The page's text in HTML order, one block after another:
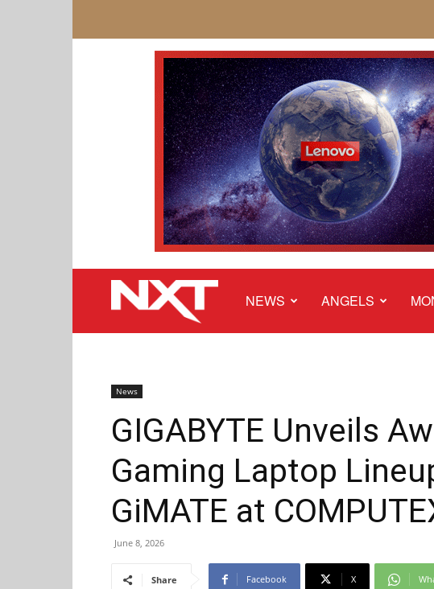
NXTNEWS ANGELS
News
GIGABYTE Unveils
Gaming Laptop
GiMATE at
June 8, 2026
Share Facebook X